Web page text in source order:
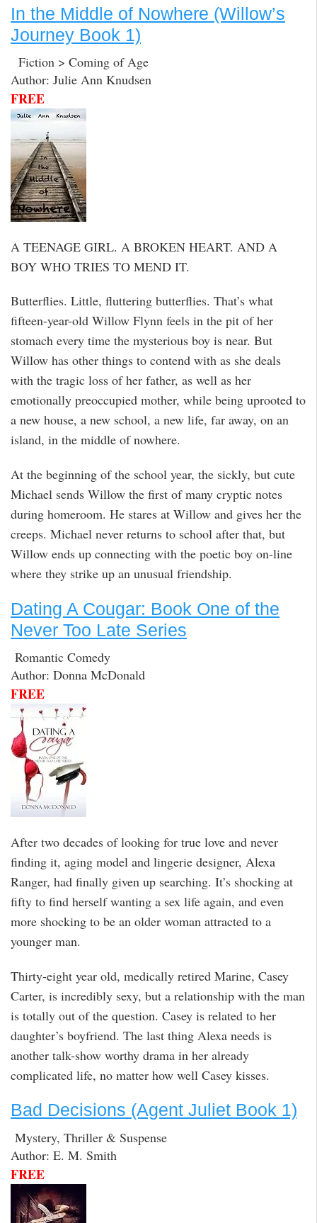
b
o
o
k
t
t
e
r
k
e
d
I
n
i
l
i
l
d
i
t
In the Middle of Nowhere (Willow’s
Journey Book 1)
Fiction > Coming of Age
Author: Julie Ann Knudsen
FREE
A TEENAGE GIRL. A BROKEN HEART. AND A
BOY WHO TRIES TO MEND IT.
Butterflies. Little, fluttering butterflies. That’s what
fifteen-year-old Willow Flynn feels in the pit of her
stomach every time the mysterious boy is near. But
Willow has other things to contend with as she deals
with the tragic loss of her father, as well as her
emotionally preoccupied mother, while being uprooted to
a new house, a new school, a new life, far away, on an
island, in the middle of nowhere.
At the beginning of the school year, the sickly, but cute
Michael sends Willow the first of many cryptic notes
during homeroom. He stares at Willow and gives her the
creeps. Michael never returns to school after that, but
Willow ends up connecting with the poetic boy on-line
where they strike up an unusual friendship.
Dating A Cougar: Book One of the
Never Too Late Series
Romantic Comedy
Author: Donna McDonald
FREE
After two decades of looking for true love and never
finding it, aging model and lingerie designer, Alexa
Ranger, had finally given up searching. It’s shocking at
fifty to find herself wanting a sex life again, and even
more shocking to be an older woman attracted to a
younger man.
Thirty-eight year old, medically retired Marine, Casey
Carter, is incredibly sexy, but a relationship with the man
is totally out of the question. Casey is related to her
daughter’s boyfriend. The last thing Alexa needs is
another talk-show worthy drama in her already
complicated life, no matter how well Casey kisses.
Bad Decisions (Agent Juliet Book 1)
Mystery, Thriller & Suspense
Author: E. M. Smith
FREE